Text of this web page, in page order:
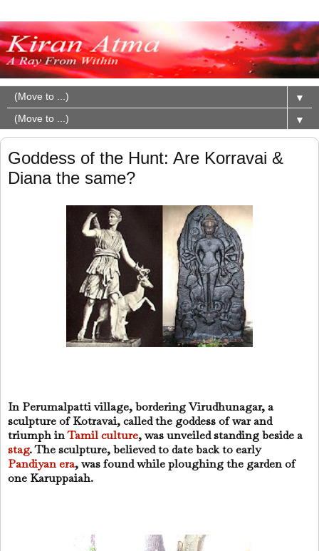
▼
▼
Goddess of the Hunt: Are Korravai &
Diana the same?
In Perumalpatti village, bordering Virudhunagar, a
sculpture of Kotravai, called the goddess of war and
triumph inTamil culture, was unveiled standing beside a
stag. The sculpture, believed to date back to early
Pandiyan era, was found while ploughing the garden of
one Karuppaiah.